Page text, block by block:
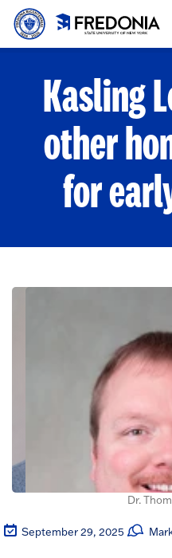
Skip to main content
Kasling
other
for
Dr.
September 29, 2025